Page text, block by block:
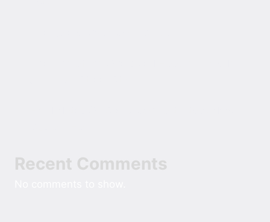
Recent Comments